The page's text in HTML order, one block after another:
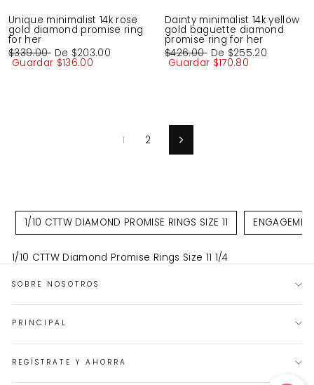
Unique minimalist 14k rose
gold diamond promise ring
for her
Precio
habitual
$339.00 Precio
de
De $203.00
Guardar $136.00
Dainty minimalist 14k yellow
gold baguette diamond
promise ring for her
Precio
habitual
$426.00 Precio
de
De $255.20
Guardar $170.80
1 2 Siguiente
1/10 CTTW DIAMOND PROMISE RINGS SIZE 11
1/10 CTTW Diamond Promise Rings Size 11 1/4
SOBRE NOSOTROS
PRINCIPAL
REGÍSTRATE Y AHORRA